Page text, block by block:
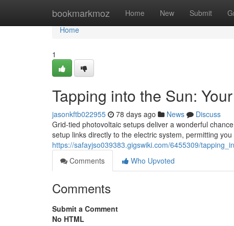
bookmarkmoz Home New Submit
Home
Home
1
Tapping into the Sun:
jasonkftb022955 78 days ago News
Discuss
Grid-tied photovoltaic setups deliver a wonderful
setup links directly to the electric system, permitting
https://safayjso039383.gigswiki.com/6455309/
Comments
Who Upvoted
Comments
Submit a Comment
No HTML